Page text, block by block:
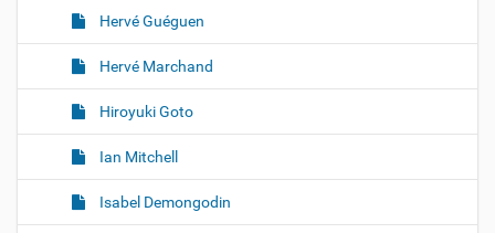
Hervé Guéguen
Hervé Marchand
Hiroyuki Goto
Ian Mitchell
Isabel Demongodin